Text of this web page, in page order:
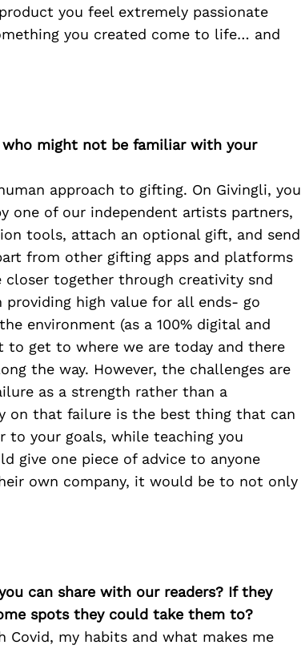
you feel extremely passionate
you created come to life… and
might not be familiar with your
approach to gifting. On Givingli, you
one of our independent artists partners,
tools, attach an optional gift, and send
from other gifting apps and platforms
together through creativity snd
high value for all ends- go
environment (as a 100% digital and
get to where we are today and there
the way. However, the challenges are
as a strength rather than a
on that failure is the best thing that can
to your goals, while teaching you
give one piece of advice to anyone
own company, it would be to not only
can share with our readers? If they
spots they could take them to?
my habits and what makes me